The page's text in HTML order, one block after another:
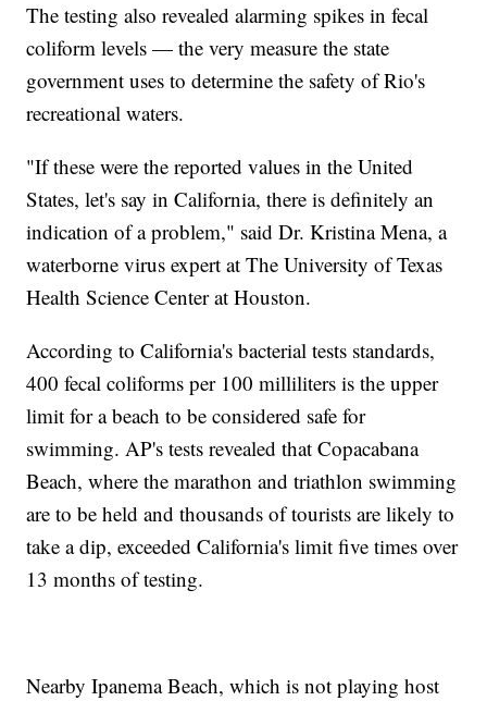
The testing also revealed alarming spikes in fecal
coliform levels — the very measure the state
government uses to determine the safety of Rio's
recreational waters.
"If these were the reported values in the United
States, let's say in California, there is definitely an
indication of a problem," said Dr. Kristina Mena, a
waterborne virus expert at The University of Texas
Health Science Center at Houston.
According to California's bacterial tests standards,
400 fecal coliforms per 100 milliliters is the upper
limit for a beach to be considered safe for
swimming. AP's tests revealed that Copacabana
Beach, where the marathon and triathlon swimming
are to be held and thousands of tourists are likely to
take a dip, exceeded California's limit five times over
13 months of testing.
Nearby Ipanema Beach, which is not playing host